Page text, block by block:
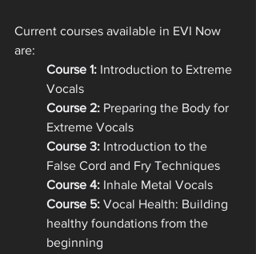
Current courses available in EVI Now
are:
Course 1: Introduction to Extreme
Vocals
Course 2: Preparing the Body for
Extreme Vocals
Course 3: Introduction to the
False Cord and Fry Techniques
Course 4: Inhale Metal Vocals
Course 5: Vocal Health: Building
healthy foundations from the
beginning